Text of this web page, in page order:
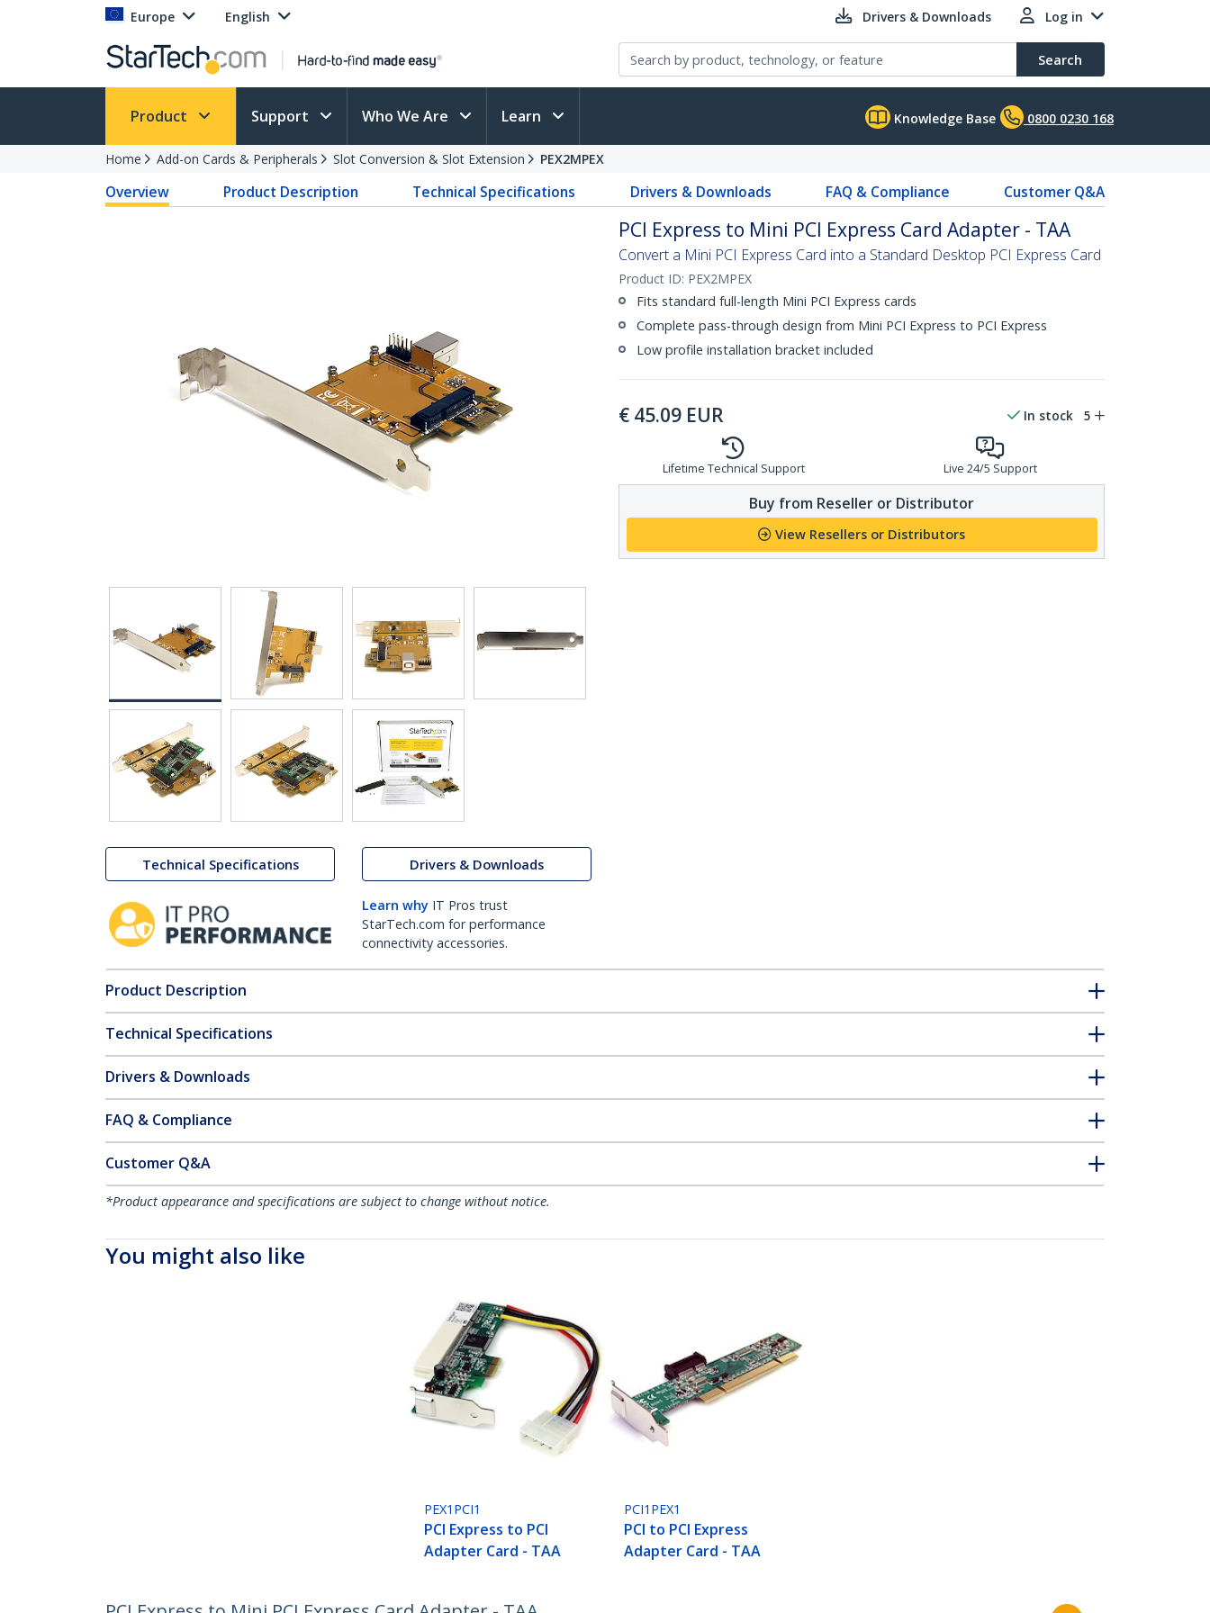
Europe English Drivers & Downloads Log in
Search
Product Support Who We Are Learn Knowledge Base 0800 0230 168
Home Add-on Cards & Peripherals Slot Conversion & Slot Extension PEX2MPEX
Overview Product Description Technical Specifications Drivers & Downloads FAQ & Compliance Customer Q&A
Technical Specifications Drivers & Downloads
Learn why IT Pros trust
StarTech.com for performance
connectivity accessories.
PCI Express to Mini PCI Express Card Adapter - TAA
Convert a Mini PCI Express Card into a Standard Desktop PCI Express Card
Product ID: PEX2MPEX
Fits standard full-length Mini PCI Express cards
Complete pass-through design from Mini PCI Express to PCI Express
Low profile installation bracket included
€ 45.09 EUR In stock 5
Lifetime Technical Support Live 24/5 Support
Buy from Reseller or Distributor
View Resellers or Distributors
Product Description
Technical Specifications
Drivers & Downloads
FAQ & Compliance
Customer Q&A
*Product appearance and specifications are subject to change without notice.
You might also like
PEX1PCI1
PCI Express to PCI
Adapter Card - TAA
PCI1PEX1
PCI to PCI Express
Adapter Card - TAA